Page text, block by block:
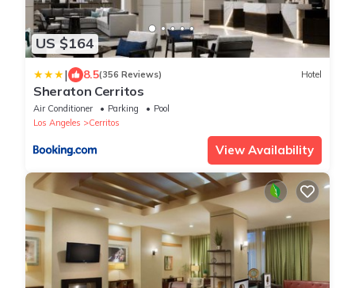
US $164
| 8.5(356 Reviews) Hotel
Sheraton Cerritos
Air Conditioner Parking
Pool
Los Angeles
Cerritos
View Availability